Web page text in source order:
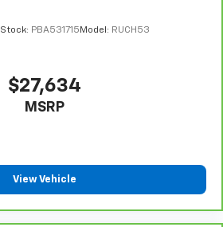
Stock: PBA531715 Model: RUCH53
$27,634
MSRP
View Vehicle